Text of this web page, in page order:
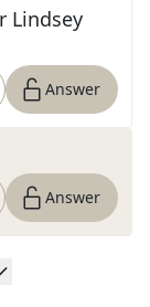
Lindsey
Answer
Answer